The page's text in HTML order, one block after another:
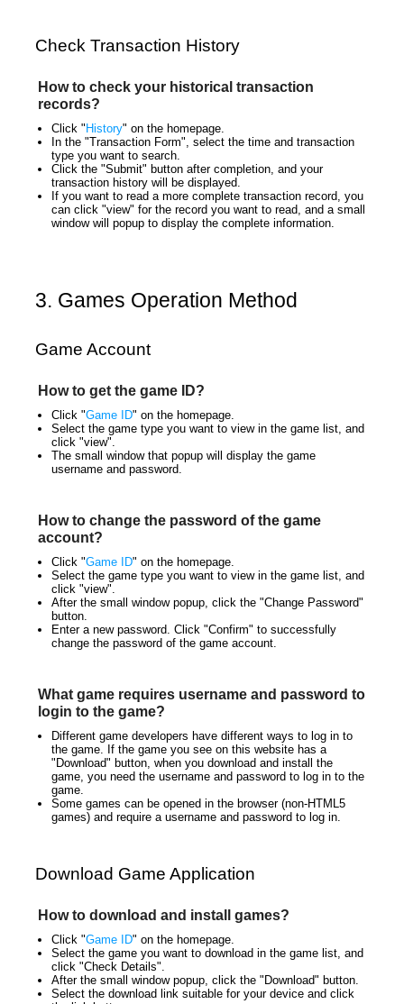
Check Transaction History
How to check your historical transaction
records?
Click " History" on the homepage.
In the "Transaction Form", select the time and transaction
type you want to search.
Click the "Submit" button after completion, and your
transaction history will be displayed.
If you want to read a more complete transaction record, you
can click "view" for the record you want to read, and a small
window will popup to display the complete information.
3. Games Operation Method
Game Account
How to get the game ID?
Click "Game ID" on the homepage.
Select the game type you want to view in the game list, and
click "view".
The small window that popup will display the game
username and password.
How to change the password of the game
account?
Click "Game ID" on the homepage.
Select the game type you want to view in the game list, and
click "view".
After the small window popup, click the "Change Password"
button.
Enter a new password. Click "Confirm" to successfully
change the password of the game account.
What game requires username and password to
login to the game?
Different game developers have different ways to log in to
the game. If the game you see on this website has a
"Download" button, when you download and install the
game, you need the username and password to log in to the
game.
Some games can be opened in the browser (non-HTML5
games) and require a username and password to log in.
Download Game Application
How to download and install games?
Click "Game ID" on the homepage.
Select the game you want to download in the game list, and
click "Check Details".
After the small window popup, click the "Download" button.
Select the download link suitable for your device and click